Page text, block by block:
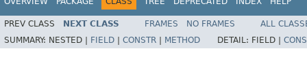
PREV CLASS NEXT CLASS FRAMES NO FRAMES
ALL
SUMMARY: NESTED | FIELD CONSTR METHOD DETAIL: FIELD |